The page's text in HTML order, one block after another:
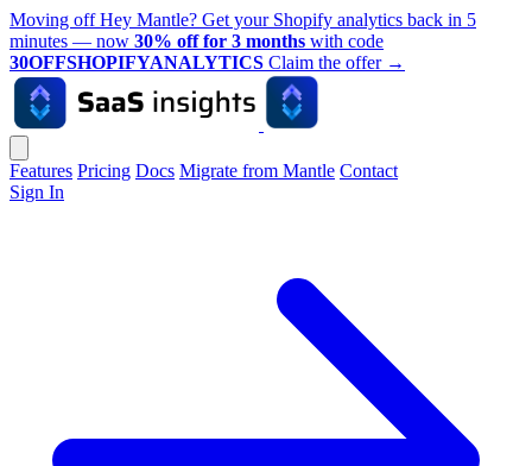
Moving off Hey Mantle? Get your Shopify analytics back in 5
minutes — now 30% off for 3 months with code
30OFFSHOPIFYANALYTICS Claim the offer →
Features Pricing Docs Migrate from Mantle Contact
Sign In